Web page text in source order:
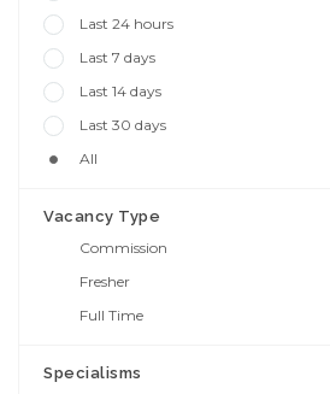
Last 24 hours
Last 7 days
Last 14 days
Last 30 days
All
Vacancy Type
Commission
Fresher
Full Time
Specialisms